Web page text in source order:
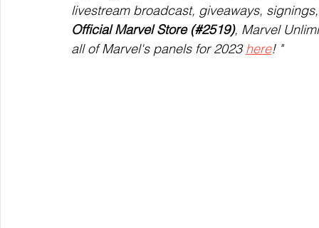
livestream broadcast, giveaways,
Official Marvel Store (#2519), Marvel
all of Marvel's panels for 2023 here! "